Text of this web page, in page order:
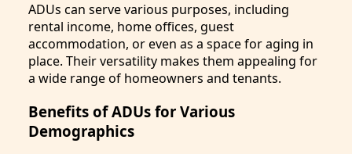
ADUs can serve various purposes, including
rental income, home offices, guest
accommodation, or even as a space for aging in
place. Their versatility makes them appealing for
a wide range of homeowners and tenants.
Benefits of ADUs for Various
Demographics